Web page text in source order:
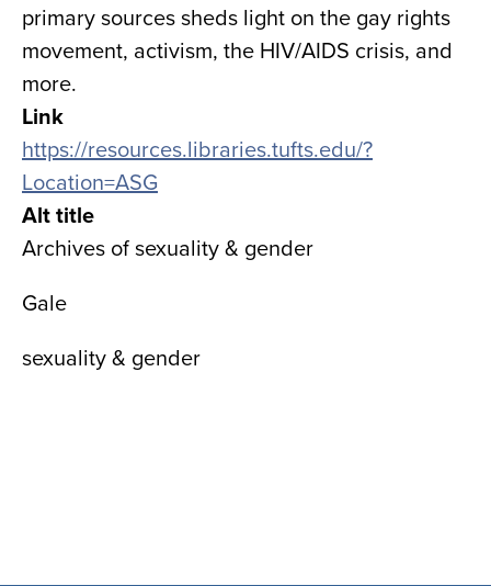
primary sources sheds light on the gay rights
movement, activism, the HIV/AIDS crisis, and
more.
Link
https://resources.libraries.tufts.edu/?
Location=ASG
Alt title
Archives of sexuality & gender
Gale
sexuality & gender